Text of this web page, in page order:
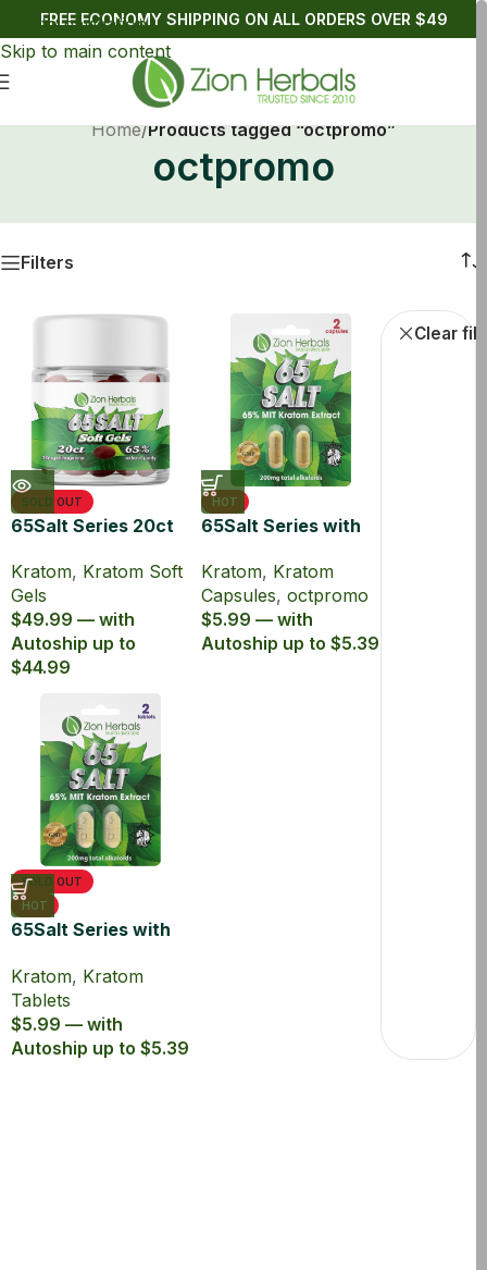
Skip to navigation
Skip to main content
FREE ECONOMY SHIPPING ON ALL ORDERS OVER $49
Home/Products tagged “octpromo”
octpromo
Filters
Clear
Kratom Tablets Kratom Soft Gels
SOLD OUT
65Salt Series 20ct
Kratom Soft Gel
Kratom, Kratom Soft
Gels
$49.99 — with
Autoship up to
$44.99
HOT
65Salt Series with
Extract Capsules
Kratom, Kratom
Capsules, octpromo
$5.99 — with
Autoship up to $5.39
SOLD OUT
HOT
65Salt Series with
Extract Tablets
Kratom, Kratom
Tablets
$5.99 — with
Autoship up to $5.39